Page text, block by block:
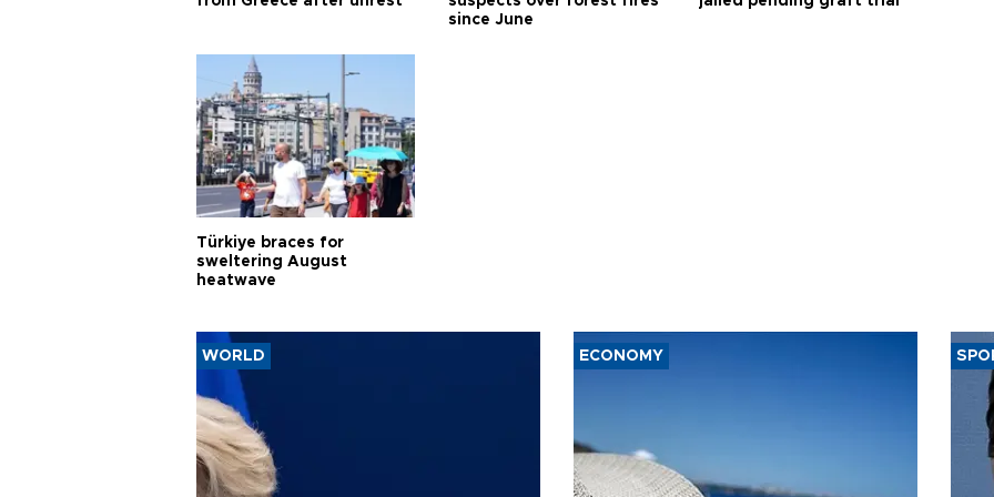
since June
Türkiye braces for
sweltering August
heatwave
WORLD ECONOMY